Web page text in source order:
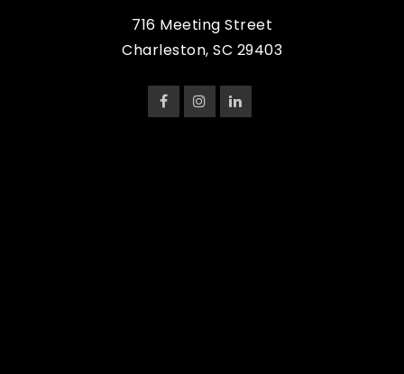
716 Meeting Street
Charleston, SC 29403